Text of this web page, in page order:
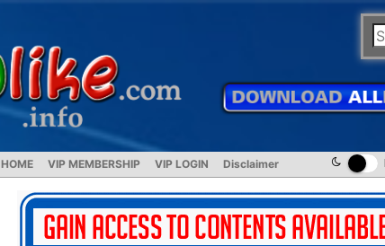
HOME VIP MEMBERSHIP VIP LOGIN Disclaimer